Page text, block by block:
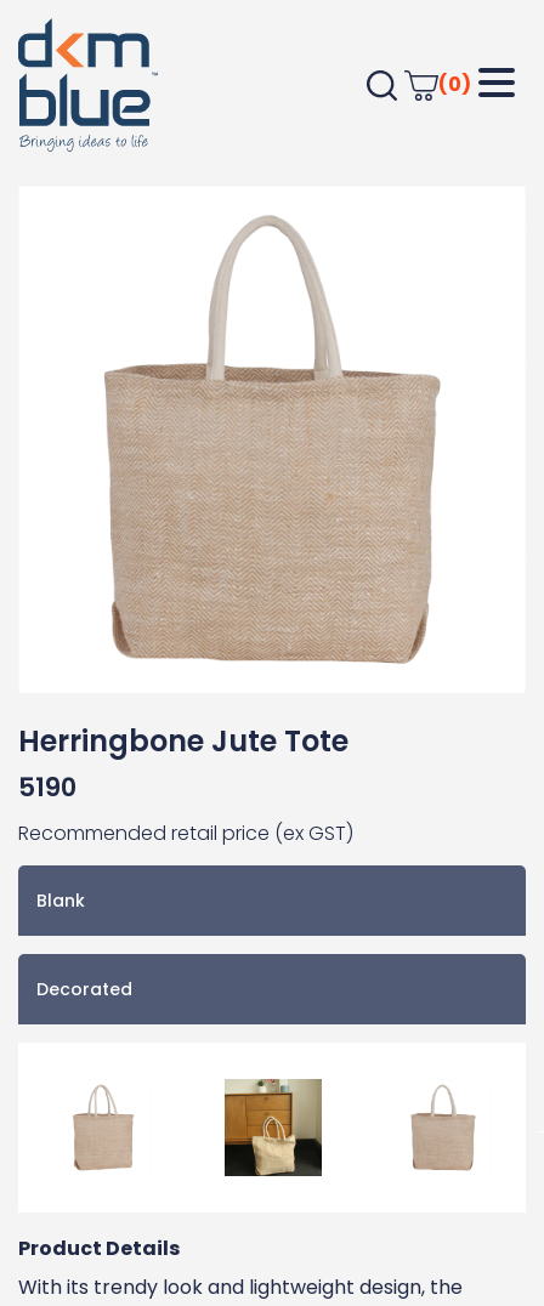
(0)
Home Outdoor & Leisure
Herringbone Jute Tote
5190
Recommended retail price (ex GST)
Blank
Decorated
Product Details
With its trendy look and lightweight design, the